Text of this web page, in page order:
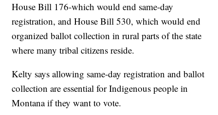
House Bill 176-which would end same-day
registration, and House Bill 530, which would end
organized ballot collection in rural parts of the state
where many tribal citizens reside.
Kelty says allowing same-day registration and ballot
collection are essential for Indigenous people in
Montana if they want to vote.